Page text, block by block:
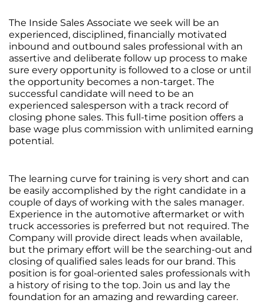
The Inside Sales Associate we seek will be an
experienced, disciplined, financially motivated
inbound and outbound sales professional with an
assertive and deliberate follow up process to make
sure every opportunity is followed to a close or until
the opportunity becomes a non-target. The
successful candidate will need to be an
experienced salesperson with a track record of
closing phone sales. This full-time position offers a
base wage plus commission with unlimited earning
potential.
The learning curve for training is very short and can
be easily accomplished by the right candidate in a
couple of days of working with the sales manager.
Experience in the automotive aftermarket or with
truck accessories is preferred but not required. The
Company will provide direct leads when available,
but the primary effort will be the searching-out and
closing of qualified sales leads for our brand. This
position is for goal-oriented sales professionals with
a history of rising to the top. Join us and lay the
foundation for an amazing and rewarding career.